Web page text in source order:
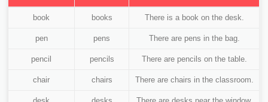
book books There is a book on the desk.
pen pens There are pens in the bag.
pencil pencils There are pencils on the table.
chair chairs There are chairs in the classroom.